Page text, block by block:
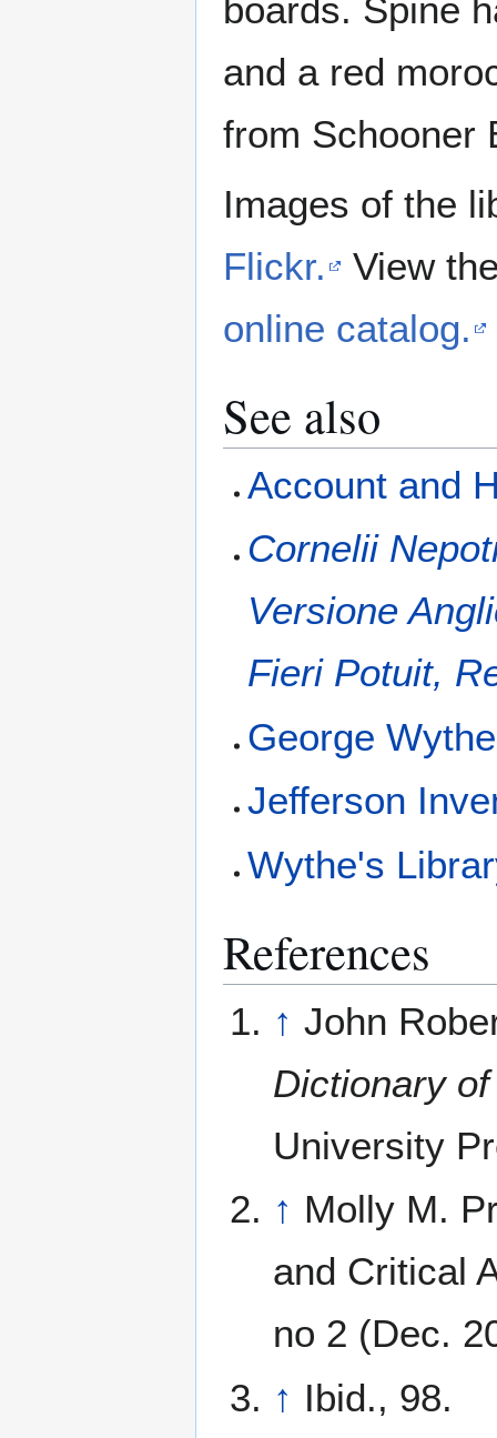
boards. Spine
and a red
from Schooner
Images of the
Flickr.
View
online catalog.
See also
Account and
Cornelii
Versione
Fieri Potuit,
George
Jefferson
Wythe's
References
↑ John
Dictionary
University
↑ Molly M.
and Critical
no 2 (Dec.
↑ Ibid., 98.